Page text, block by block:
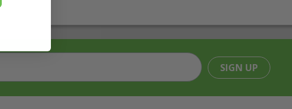
SIGN UP